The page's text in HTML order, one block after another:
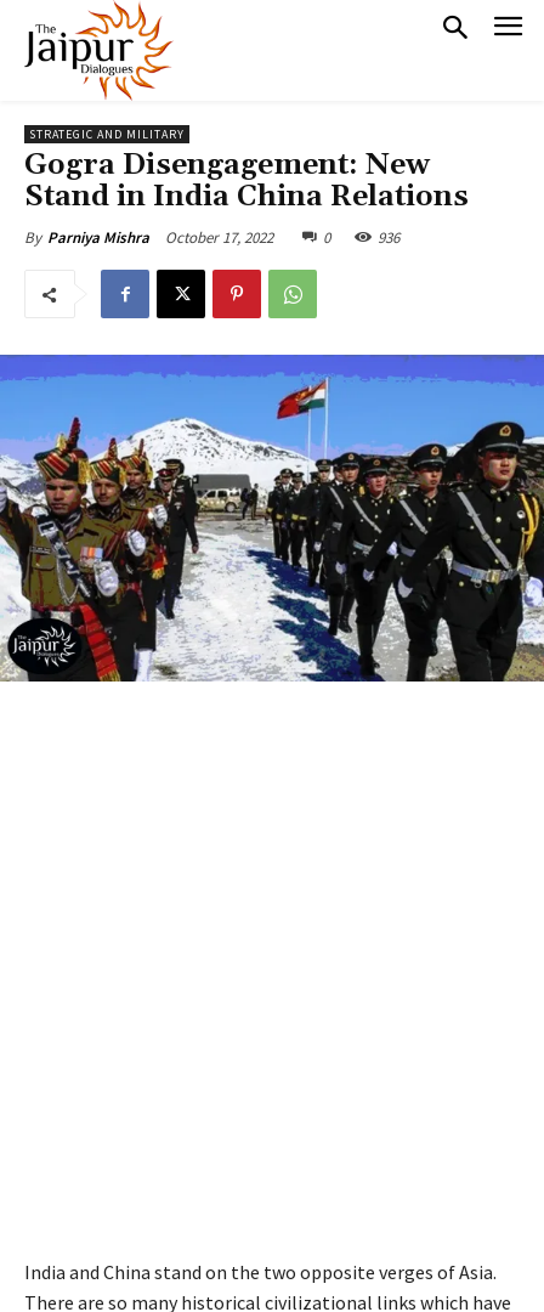
STRATEGIC AND MILITARY
Gogra Disengagement: New
Stand in India China Relations
By Parniya Mishra October 17, 2022 0 936
India and China stand on the two opposite verges of Asia.
There are so many historical civilizational links which have